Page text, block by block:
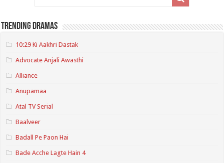
Trending Dramas
10:29 Ki Aakhri Dastak
Advocate Anjali Awasthi
Alliance
Anupamaa
Atal TV Serial
Baalveer
Badall Pe Paon Hai
Bade Acche Lagte Hain 4